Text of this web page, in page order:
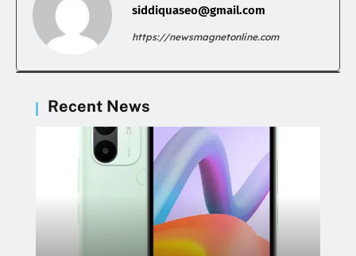
siddiquaseo@gmail.com
https://newsmagnetonline.com
Recent News